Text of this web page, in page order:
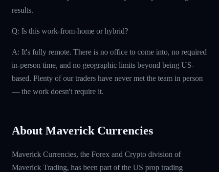
results.
Q: Is this work-from-home or hybrid?
A: It's fully remote. There is no office to come into, no required
in-person time, and no geographic limits beyond being US-
based. Plenty of our traders have never met the team in person
— the work doesn't require it.
About Maverick Currencies
Maverick Currencies, the Forex and Crypto division of
Maverick Trading, has been part of the US prop trading